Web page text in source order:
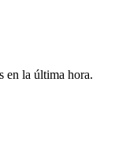
en la última hora.